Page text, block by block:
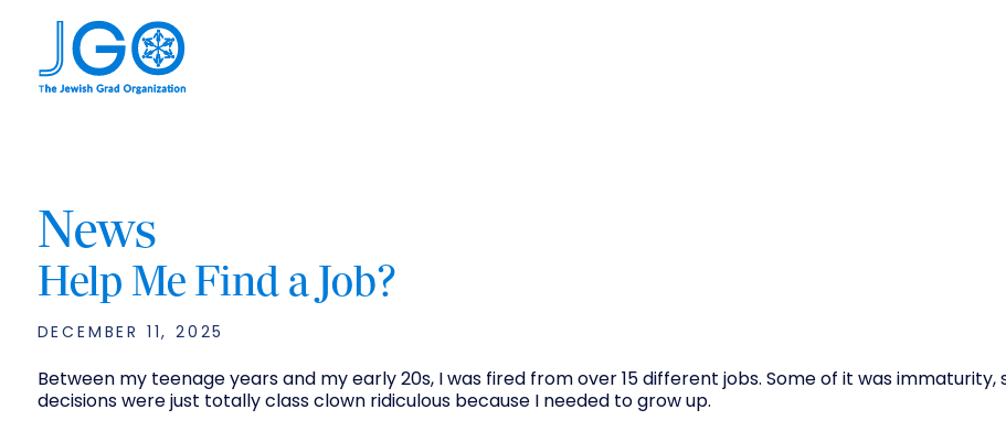
News
Help Me Find a Job?
DECEMBER 11, 2025
Between my teenage years and my early 20s, I was fired from over 15 different jobs. Some of it was
decisions were just totally class clown ridiculous because I needed to grow up.